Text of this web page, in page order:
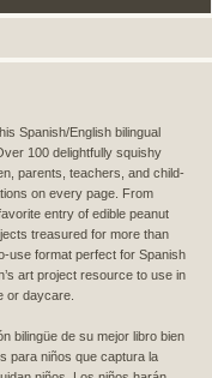
Spanish/English bilingual
100 delightfully squishy
parents, teachers, and child-
on every page. From
entry of edible peanut
treasured for more than
use format perfect for Spanish
art project resource to use in
or daycare.
bilingüe de su mejor libro bien
para niños que captura la